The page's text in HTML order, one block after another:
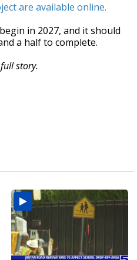
are available online.
in 2027, and it should
a half to complete.
story.